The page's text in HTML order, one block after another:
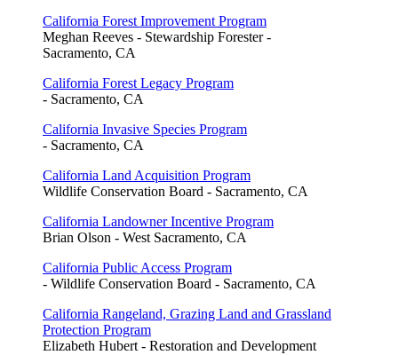
California Forest Improvement Program
Meghan Reeves - Stewardship Forester -
Sacramento, CA
California Forest Legacy Program
- Sacramento, CA
California Invasive Species Program
- Sacramento, CA
California Land Acquisition Program
Wildlife Conservation Board - Sacramento, CA
California Landowner Incentive Program
Brian Olson - West Sacramento, CA
California Public Access Program
- Wildlife Conservation Board - Sacramento, CA
California Rangeland, Grazing Land and Grassland
Protection Program
Elizabeth Hubert - Restoration and Development